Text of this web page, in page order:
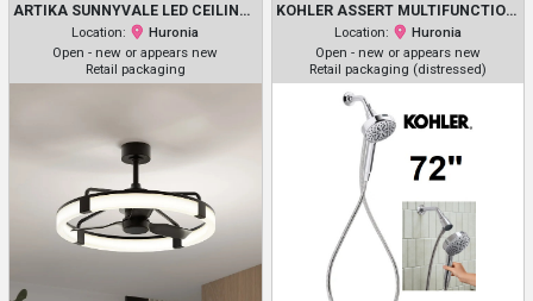
ARTIKA SUNNYVALE LED CEILING FAN, 2300 LUMEN - 28" - BLACK - (MODEL: 1806313 / 28FAN-SUVR-C1BL)
Location:
Huronia
Open - new or appears new
Retail packaging
KOHLER ASSERT MULTIFUNCTION HANDSHOWER - 72" - CHROME (MODEL: RC38755P-G-CP / 1937950)
Location:
Huronia
Open - new or appears new
Retail packaging (distressed)